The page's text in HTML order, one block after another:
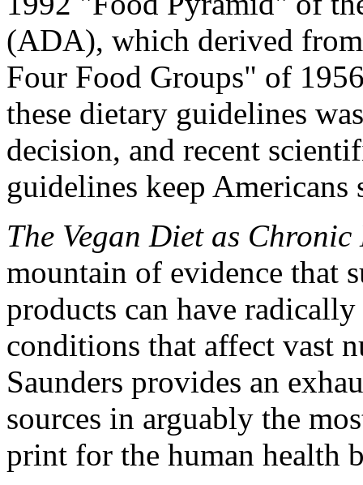
(ADA), which derived
Four Food Groups" of
these dietary guidelines
decision, and recent
guidelines keep
The Vegan Diet as
mountain of evidence that
products can have
conditions that affect vast
Saunders provides an
sources in arguably the
print for the human health